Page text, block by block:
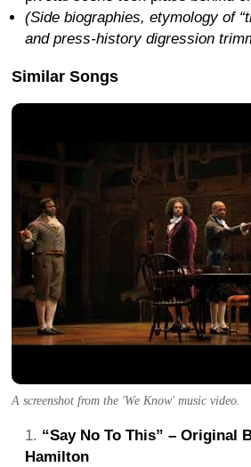
(Side biographies, etymology of
and press-history digression
Similar Songs
A screenshot from the 'We Know' music video.
“Say No To This” – Original
Hamilton